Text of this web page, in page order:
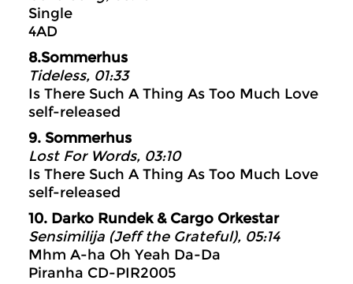
Single
4AD
8.Sommerhus
Tideless, 01:33
Is There Such A Thing As Too Much Love
self-released
9. Sommerhus
Lost For Words, 03:10
Is There Such A Thing As Too Much Love
self-released
10. Darko Rundek & Cargo Orkestar
Sensimilija (Jeff the Grateful), 05:14
Mhm A-ha Oh Yeah Da-Da
Piranha CD-PIR2005